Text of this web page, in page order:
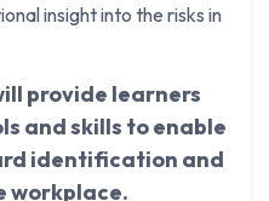
insight into the risks in
provide learners
and skills to enable
identification and
workplace.